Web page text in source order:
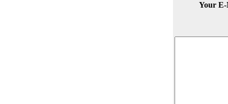
Your